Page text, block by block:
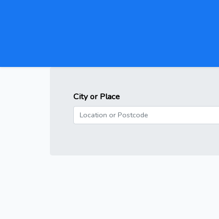
City or Place